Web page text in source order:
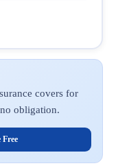
covers for
obligation.